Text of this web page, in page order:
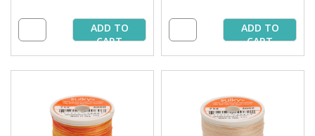
ADD TO
CART
ADD TO
CART